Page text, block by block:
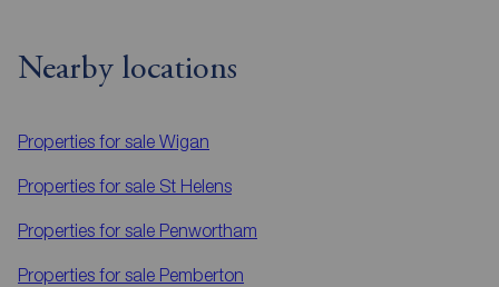
Nearby locations
Properties for sale Wigan
Properties for sale St Helens
Properties for sale Penwortham
Properties for sale Pemberton